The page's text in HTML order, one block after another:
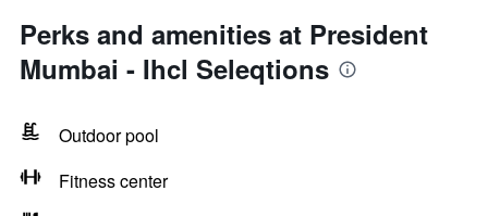
Perks and amenities at President
Mumbai - Ihcl Seleqtions
Outdoor pool
Fitness center